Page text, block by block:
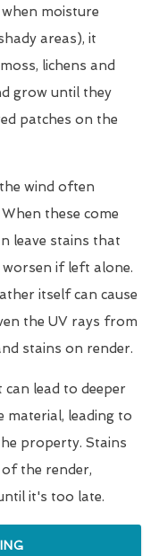
moisture
areas), it
lichens and
grow until they
patches on the
wind often
these come
leave stains that
if left alone.
itself can cause
the UV rays from
stains on render.
lead to deeper
material, leading to
property. Stains
the render,
it's too late.